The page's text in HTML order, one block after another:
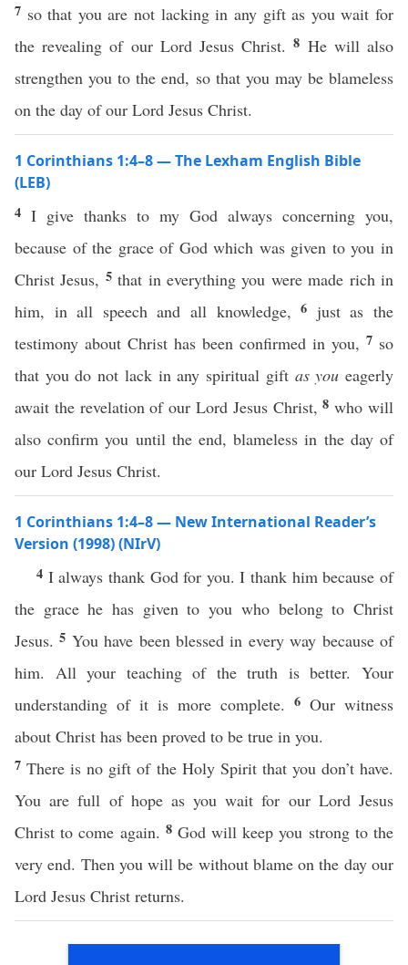
7 so that you are not lacking in any gift as you wait for
the revealing of our Lord Jesus Christ.8 He will also
strengthen you to the end, so that you may be blameless
on the day of our Lord Jesus Christ.
1 Corinthians 1:4–8 — The Lexham English Bible
(LEB)
4 I give thanks to my God always concerning you,
because of the grace of God which was given to you in
Christ Jesus, 5that in everything you were made rich in
him, in all speech and all knowledge,6 just as the
testimony about Christ has been confirmed in you, 7 so
that you do not lack in any spiritual gift as you eagerly
await the revelation of our Lord Jesus Christ,8who will
also confirm you until the end, blameless in the day of
our Lord Jesus Christ.
1 Corinthians 1:4–8 — New International Reader’s
Version (1998) (NIrV)
4 I always thank God for you. I thank him because of
the grace he has given to you who belong to Christ
Jesus.5 You have been blessed in every way because of
him. All your teaching of the truth is better. Your
understanding of it is more complete. 6 Our witness
about Christ has been proved to be true in you.
7There is no gift of the Holy Spirit that you don’t have.
You are full of hope as you wait for our Lord Jesus
Christ to come again. 8 God will keep you strong to the
very end. Then you will be without blame on the day our
Lord Jesus Christ returns.